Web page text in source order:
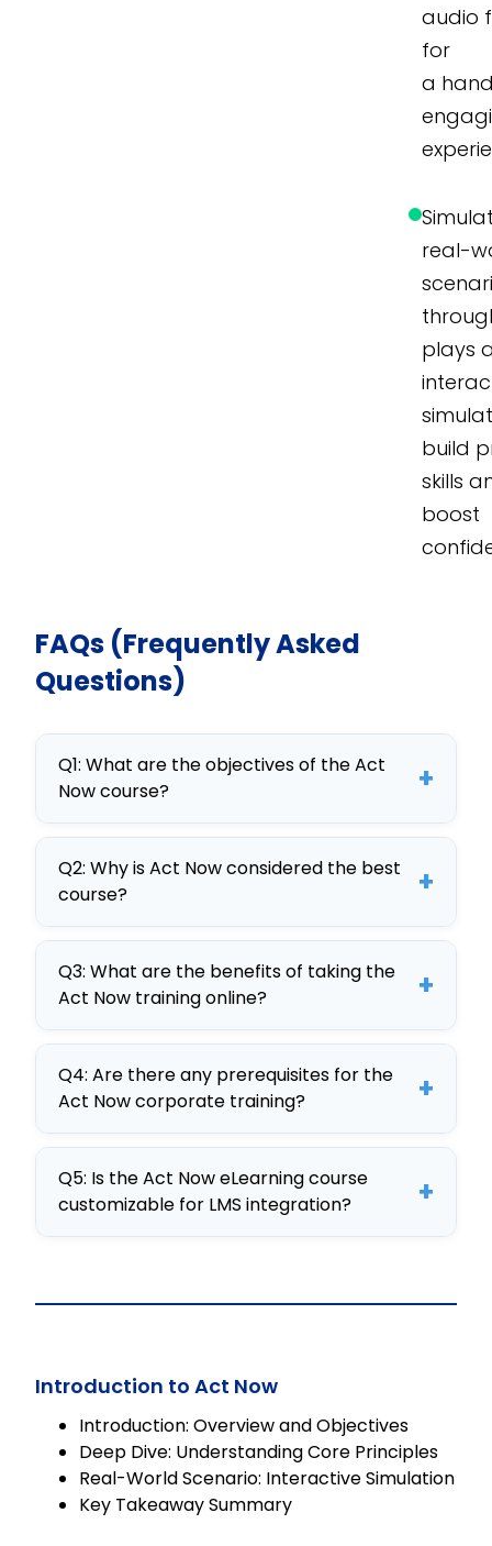
audio
for
a
real-
plays
build
skills
boost
FAQs (Frequently Asked
Questions)
Q1: What are the objectives of the Act
Now course?
+
The Act Now course aims to enhance
communication and decision-
making skills through interactive
learning, offering a comprehensive
training for employees.
Q2: Why is Act Now considered the best
course?
+
Act Now stands out for its interactive
simulations and customizable
content, making it a premier choice
for corporate training online.
Q3: What are the benefits of taking the
Act Now training online?
+
The benefits include improved
workplace dynamics, enhanced
decision-making skills, and scalable
training solutions tailored to
organizational needs.
Q4: Are there any prerequisites for the
Act Now corporate training?
+
No specific prerequisites are
required, making Act Now accessible
to employees at all levels seeking
Q5: Is the Act Now eLearning course
customizable for LMS integration?
+
learning experiences.
Introduction to Act Now
Introduction: Overview and Objectives
Deep Dive: Understanding Core Principles
Real-World Scenario: Interactive Simulation
Key Takeaway Summary